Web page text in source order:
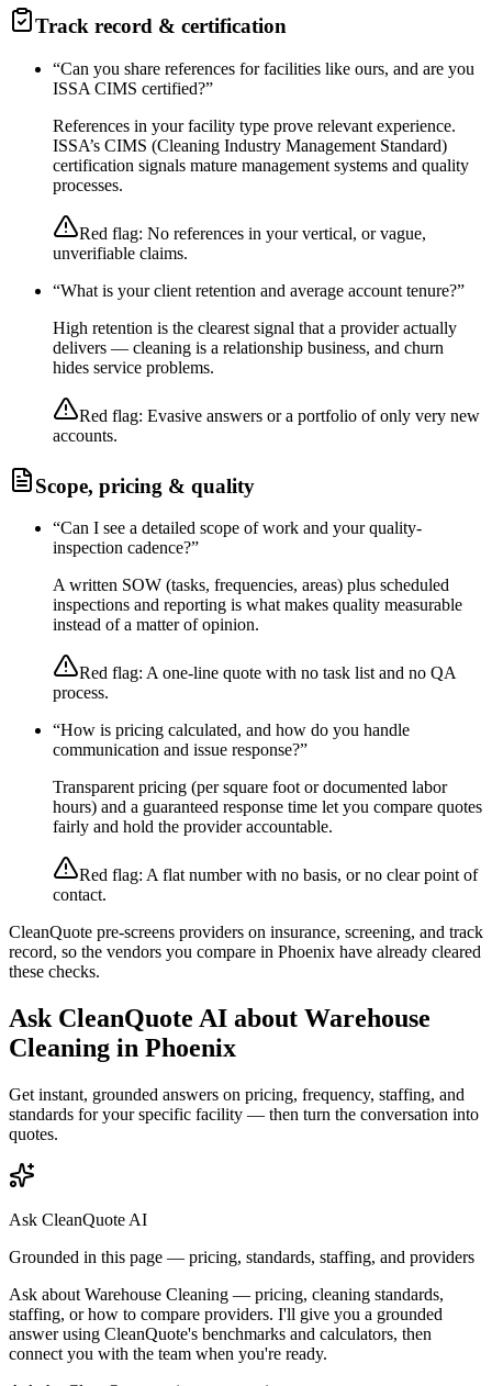
Track record & certification
“Can you share references for facilities like ours, and are you
ISSA CIMS certified?”
References in your facility type prove relevant experience.
ISSA’s CIMS (Cleaning Industry Management Standard)
certification signals mature management systems and quality
processes.
Red flag: No references in your vertical, or vague,
unverifiable claims.
“What is your client retention and average account tenure?”
High retention is the clearest signal that a provider actually
delivers — cleaning is a relationship business, and churn
hides service problems.
Red flag: Evasive answers or a portfolio of only very new
accounts.
Scope, pricing & quality
“Can I see a detailed scope of work and your quality-
inspection cadence?”
A written SOW (tasks, frequencies, areas) plus scheduled
inspections and reporting is what makes quality measurable
instead of a matter of opinion.
Red flag: A one-line quote with no task list and no QA
process.
“How is pricing calculated, and how do you handle
communication and issue response?”
Transparent pricing (per square foot or documented labor
hours) and a guaranteed response time let you compare quotes
fairly and hold the provider accountable.
Red flag: A flat number with no basis, or no clear point of
contact.
CleanQuote pre-screens providers on insurance, screening, and track
record, so the vendors you compare in Phoenix have already cleared
these checks.
Ask CleanQuote AI about Warehouse
Cleaning in Phoenix
Get instant, grounded answers on pricing, frequency, staffing, and
standards for your specific facility — then turn the conversation into
quotes.
Ask CleanQuote AI
Grounded in this page — pricing, standards, staffing, and providers
Ask about Warehouse Cleaning — pricing, cleaning standards,
staffing, or how to compare providers. I'll give you a grounded
answer using CleanQuote's benchmarks and calculators, then
connect you with the team when you're ready.